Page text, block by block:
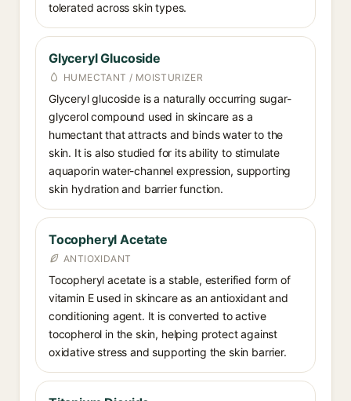
tolerated across skin types.
Glyceryl Glucoside
HUMECTANT / MOISTURIZER
Glyceryl glucoside is a naturally occurring sugar-
glycerol compound used in skincare as a
humectant that attracts and binds water to the
skin. It is also studied for its ability to stimulate
aquaporin water-channel expression, supporting
skin hydration and barrier function.
Tocopheryl Acetate
ANTIOXIDANT
Tocopheryl acetate is a stable, esterified form of
vitamin E used in skincare as an antioxidant and
conditioning agent. It is converted to active
tocopherol in the skin, helping protect against
oxidative stress and supporting the skin barrier.